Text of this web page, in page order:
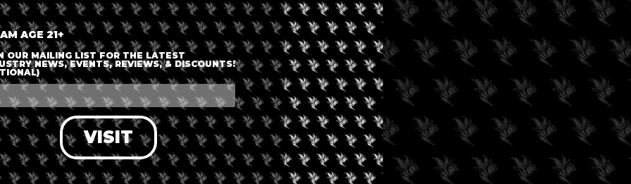
ENTER DETAILS
LOG IN
AGE 21+
OUR MAILING LIST FOR THE LATEST
NEWS, EVENTS, REVIEWS, & DISCOUNTS!
VISIT